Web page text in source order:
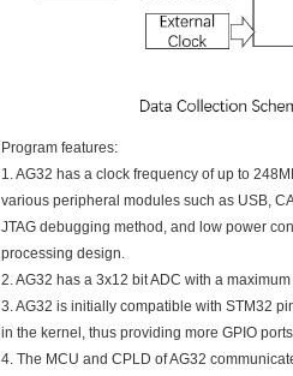
Program features:
1. AG32 has a clock frequency of up to
various peripheral modules such as USB,
JTAG debugging method, and low power
processing design.
2. AG32 has a 3x12 bit ADC with a
3. AG32 is initially compatible with STM32
in the kernel, thus providing more GPIO
4. The MCU and CPLD of AG32